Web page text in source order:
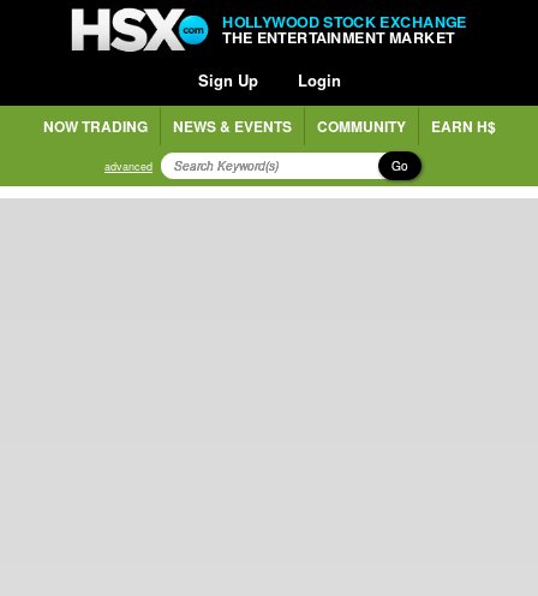
HOLLYWOOD STOCK EXCHANGE
THE ENTERTAINMENT MARKET
Sign Up Login
NOW TRADING NEWS & EVENTS COMMUNITY EARN H$
advanced Go